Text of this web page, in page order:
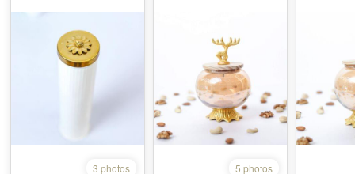
3 photos 5 photos